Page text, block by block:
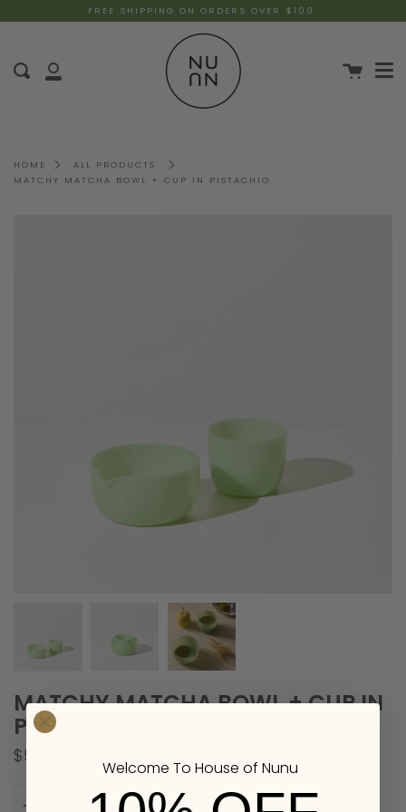
FREE SHIPPING ON ORDERS OVER $100
HOME
ALL PRODUCTS
MATCHY MATCHA BOWL + CUP IN PISTACHIO
MATCHY MATCHA BOWL + CUP IN
PISTACHIO
$58.00
Welcome To House of Nunu